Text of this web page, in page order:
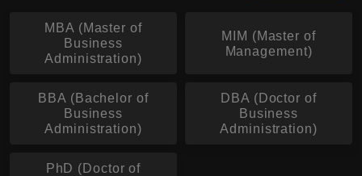
MBA (Master of
Business
Administration)
MIM (Master of
Management)
BBA (Bachelor of
Business
Administration)
DBA (Doctor of
Business
Administration)
PhD (Doctor of